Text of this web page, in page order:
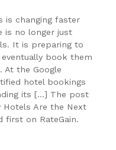
is changing faster
is no longer just
It is preparing to
book them
At the Google
hotel bookings
its […] The post
Hotels Are the Next
first on RateGain.